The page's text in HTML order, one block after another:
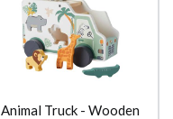
Animal Truck - Wooden